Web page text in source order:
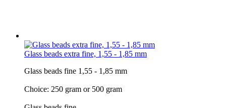
Glass beads extra fine, 1,55 - 1,85 mm
Glass beads fine 1,55 - 1,85 mm
Choice: 250 gram or 500 gram